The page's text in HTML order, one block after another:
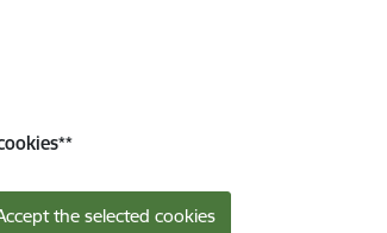
**
the selected cookies